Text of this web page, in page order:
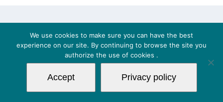
IT03653591200 | All Rights Reserved |Privacy Policy|
Cookies| Powered by Logital s.r.l.
We use cookies to make sure you can have the best
experience on our site. By continuing to browse the site you
authorize the use of cookies .
Accept Privacy policy